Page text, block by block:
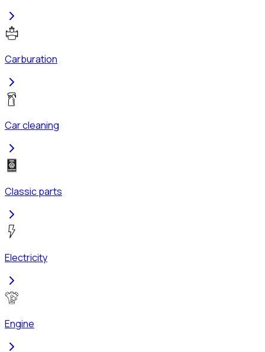
Carburation
Car cleaning
Classic parts
Electricity
Engine